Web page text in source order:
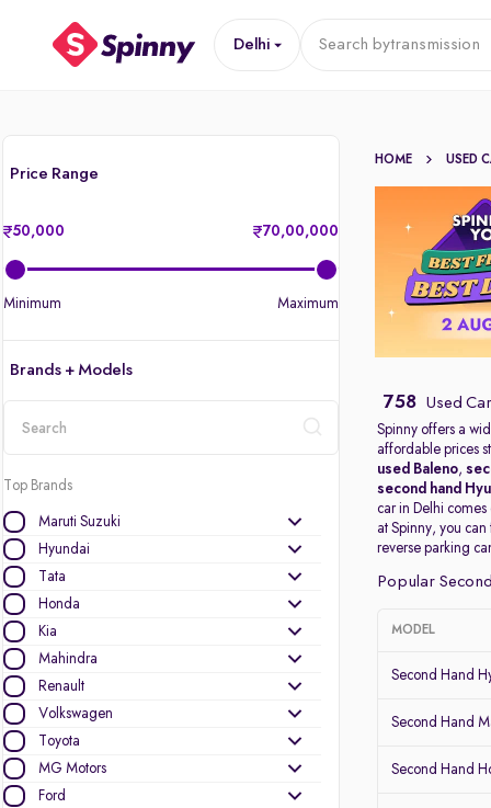
Delhi Search bytransmission
Price Range
50,000 70,00,000
Minimum Maximum
Brands + Models
Top Brands
Maruti Suzuki
Hyundai
Tata
Honda
Kia
Mahindra
Renault
Volkswagen
Toyota
MG Motors
Ford
HOME USED
758 Used
Spinny offers a
affordable prices
used Baleno,
second hand
car in Delhi
at Spinny, you
reverse parking
Popular
MODEL
Second Hand
Second Hand
Second Hand